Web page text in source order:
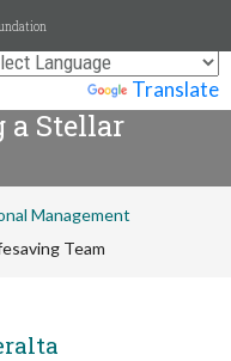
Translate
a Stellar
Management
Team